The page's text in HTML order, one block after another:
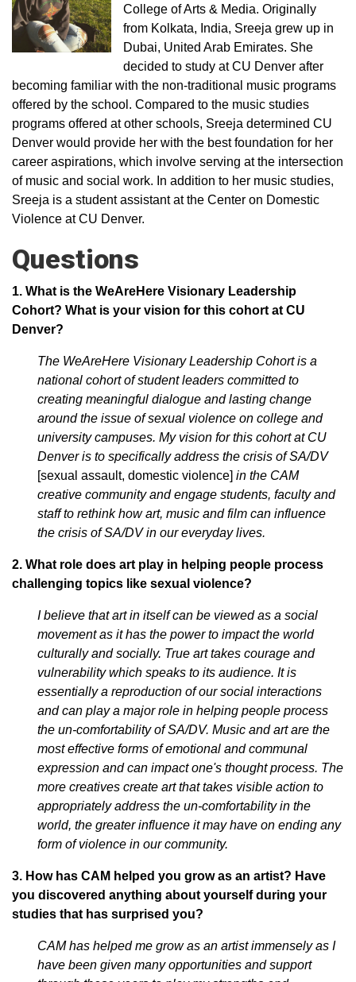
College of Arts & Media. Originally
from Kolkata, India, Sreeja grew up in
Dubai, United Arab Emirates. She
decided to study at CU Denver after
becoming familiar with the non-traditional music programs
offered by the school. Compared to the music studies
programs offered at other schools, Sreeja determined CU
Denver would provide her with the best foundation for her
career aspirations, which involve serving at the intersection
of music and social work. In addition to her music studies,
Sreeja is a student assistant at the Center on Domestic
Violence at CU Denver.
Questions
1. What is the WeAreHere Visionary Leadership
Cohort? What is your vision for this cohort at CU
Denver?
The WeAreHere Visionary Leadership Cohort is a
national cohort of student leaders committed to
creating meaningful dialogue and lasting change
around the issue of sexual violence on college and
university campuses. My vision for this cohort at CU
Denver is to specifically address the crisis of SA/DV
[sexual assault, domestic violence] in the CAM
creative community and engage students, faculty and
staff to rethink how art, music and film can influence
the crisis of SA/DV in our everyday lives.
2. What role does art play in helping people process
challenging topics like sexual violence?
I believe that art in itself can be viewed as a social
movement as it has the power to impact the world
culturally and socially. True art takes courage and
vulnerability which speaks to its audience. It is
essentially a reproduction of our social interactions
and can play a major role in helping people process
the un-comfortability of SA/DV. Music and art are the
most effective forms of emotional and communal
expression and can impact one's thought process. The
more creatives create art that takes visible action to
appropriately address the un-comfortability in the
world, the greater influence it may have on ending any
form of violence in our community.
3. How has CAM helped you grow as an artist? Have
you discovered anything about yourself during your
studies that has surprised you?
CAM has helped me grow as an artist immensely as I
have been given many opportunities and support